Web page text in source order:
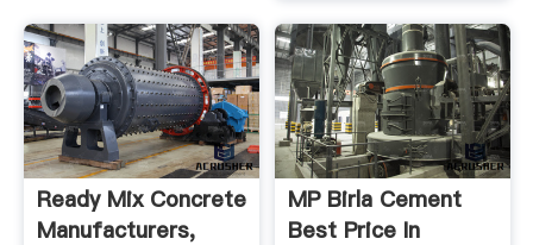
Ready Mix Concrete
Manufacturers,
MP Birla Cement
Best Price In